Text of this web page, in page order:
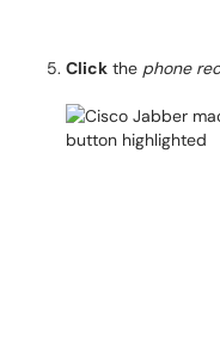
Click the phone